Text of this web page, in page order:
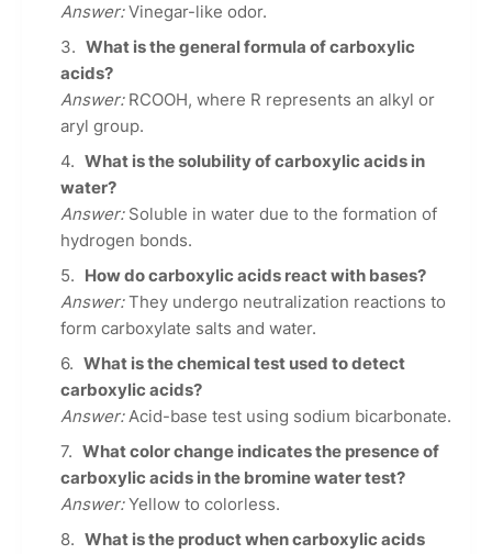
Answer:Vinegar-like odor.
What is the general formula of carboxylic
acids?
Answer:RCOOH, where R represents an alkyl or
aryl group.
What is the solubility of carboxylic acids in
water?
Answer:Soluble in water due to the formation of
hydrogen bonds.
How do carboxylic acids react with bases?
Answer:They undergo neutralization reactions to
form carboxylate salts and water.
What is the chemical test used to detect
carboxylic acids?
Answer:Acid-base test using sodium bicarbonate.
What color change indicates the presence of
carboxylic acids in the bromine water test?
Answer:Yellow to colorless.
What is the product when carboxylic acids